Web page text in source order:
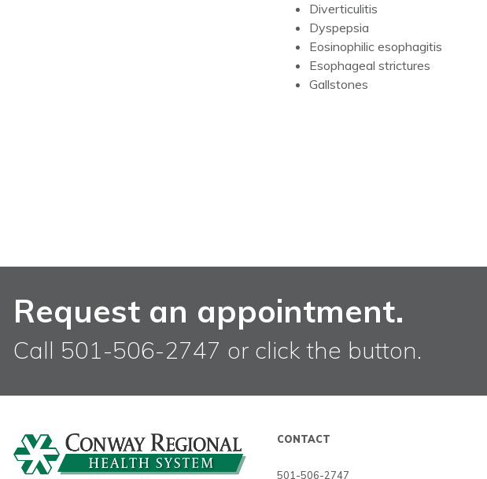
Diverticulitis
Dyspepsia
Eosinophilic esophagitis
Esophageal strictures
Gallstones
Request an appointment.
Call 501-506-2747 or click the button.
CONTACT
501-506-2747